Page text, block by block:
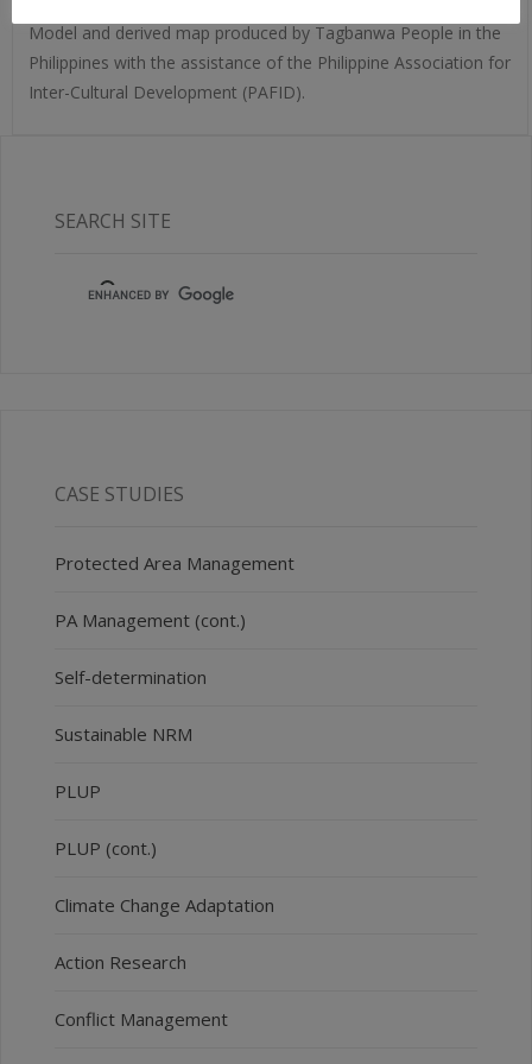
Model and derived map produced by Tagbanwa People in the
Philippines with the assistance of the Philippine Association for
Inter-Cultural Development (PAFID).
SEARCH SITE
CASE STUDIES
Protected Area Management
PA Management (cont.)
Self-determination
Sustainable NRM
PLUP
PLUP (cont.)
Climate Change Adaptation
Action Research
Conflict Management